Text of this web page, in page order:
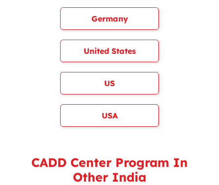
Germany
United States
US
USA
CADD Center Program In
Other India